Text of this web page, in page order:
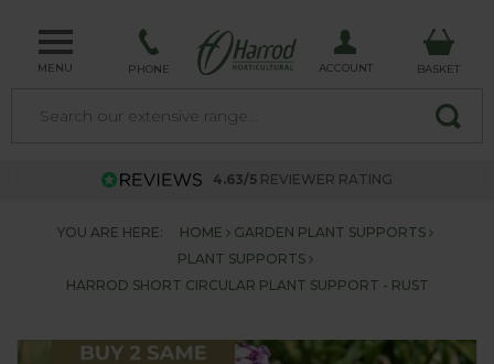
MENU PHONE ACCOUNT BASKET
4.63/5 REVIEWER RATING
YOU ARE HERE: HOME
GARDEN PLANT SUPPORTS
PLANT SUPPORTS
HARROD SHORT CIRCULAR PLANT SUPPORT - RUST